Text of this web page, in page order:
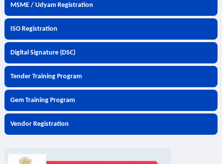
MSME / Udyam Registration
ISO Registration
Digital Signature (DSC)
Tender Training Program
Gem Training Program
Vendor Registration